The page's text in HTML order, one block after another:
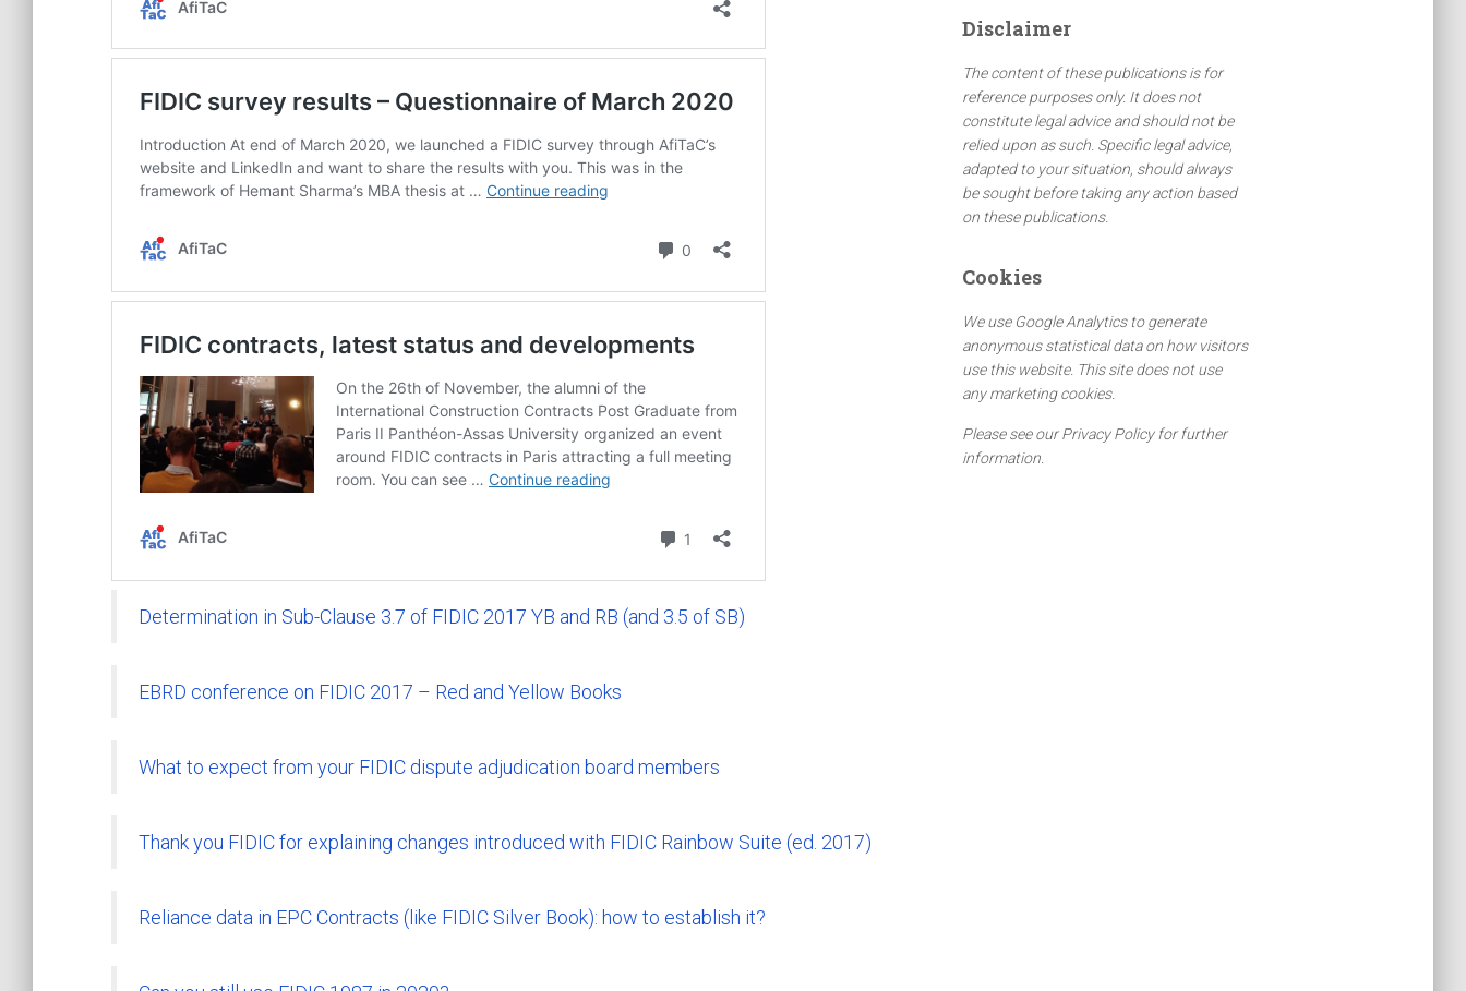
Determination in Sub-Clause 3.7 of FIDIC 2017 YB and RB (and 3.5 of SB)
EBRD conference on FIDIC 2017 – Red and Yellow Books
What to expect from your FIDIC dispute adjudication board members
Thank you FIDIC for explaining changes introduced with FIDIC Rainbow Suite (ed. 2017)
Reliance data in EPC Contracts (like FIDIC Silver Book): how to establish it?
h
o
r
:
Disclaimer
The content of these publications is for
reference purposes only. It does not
constitute legal advice and should not be
relied upon as such. Specific legal advice,
adapted to your situation, should always
be sought before taking any action based
on these publications.
Cookies
We use Google Analytics to generate
anonymous statistical data on how visitors
use this website. This site does not use
any marketing cookies.
Please see our Privacy Policy for further
information.